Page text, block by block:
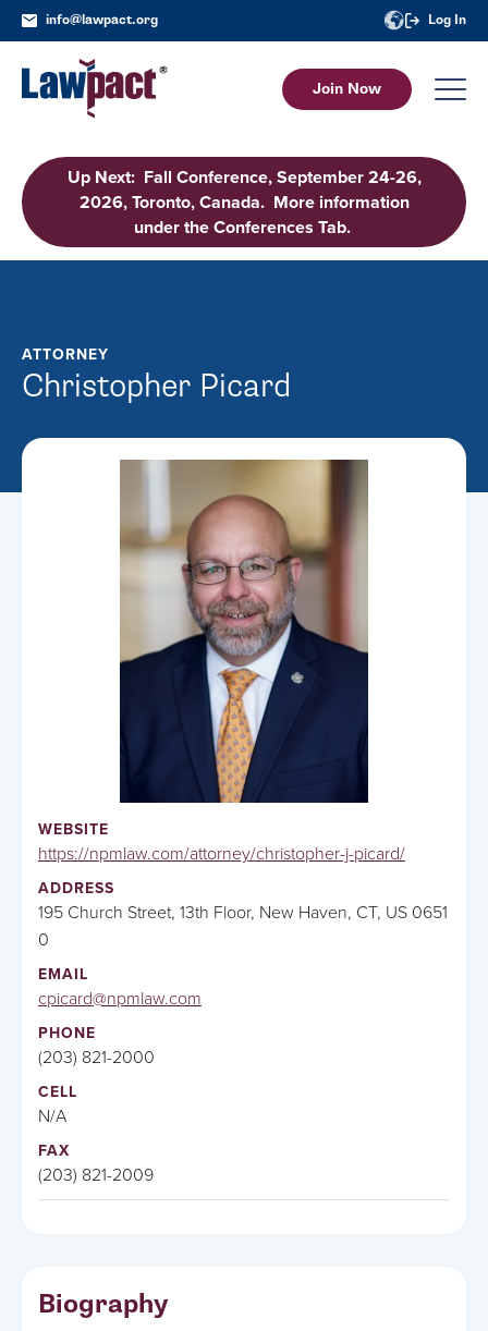
info@lawpact.org Log In
Join Now
Up Next: Fall Conference, September 24-26,
2026, Toronto, Canada. More information
under the Conferences Tab.
ATTORNEY
Christopher Picard
WEBSITE
https://npmlaw.com/attorney/christopher-j-picard/
ADDRESS
195 Church Street, 13th Floor, New Haven, CT, US 0651
0
EMAIL
cpicard@npmlaw.com
PHONE
(203) 821-2000
CELL
N/A
FAX
(203) 821-2009
Biography